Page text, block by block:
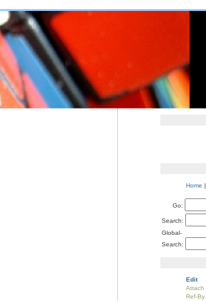
Home |
Go:
Search:
Global-
Search:
Edit
Attach
Ref-By